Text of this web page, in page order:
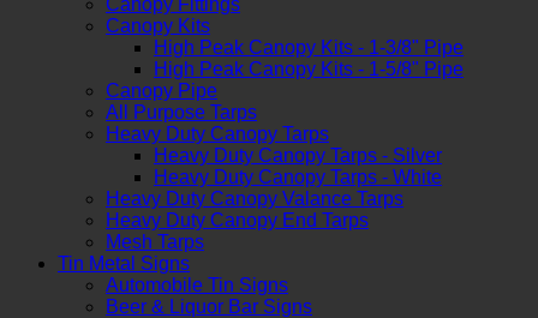
Canopy Kits
High Peak Canopy Kits - 1-3/8" Pipe
High Peak Canopy Kits - 1-5/8" Pipe
Canopy Pipe
All Purpose Tarps
Heavy Duty Canopy Tarps
Heavy Duty Canopy Tarps - Silver
Heavy Duty Canopy Tarps - White
Heavy Duty Canopy Valance Tarps
Heavy Duty Canopy End Tarps
Mesh Tarps
Tin Metal Signs
Automobile Tin Signs
Beer & Liquor Bar Signs